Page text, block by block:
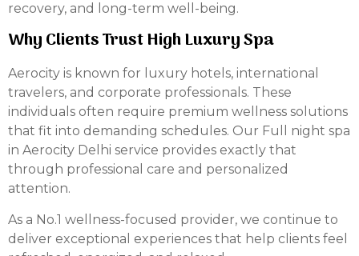
recovery, and long-term well-being.
Why Clients Trust High Luxury Spa
Aerocity is known for luxury hotels, international
travelers, and corporate professionals. These
individuals often require premium wellness solutions
that fit into demanding schedules. Our Full night spa
in Aerocity Delhi service provides exactly that
through professional care and personalized
attention.
As a No.1 wellness-focused provider, we continue to
deliver exceptional experiences that help clients feel